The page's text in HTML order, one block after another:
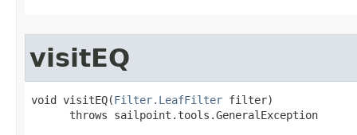
visitEQ
void visitEQ(Filter.LeafFilter filter)
      throws sailpoint.tools.GeneralException